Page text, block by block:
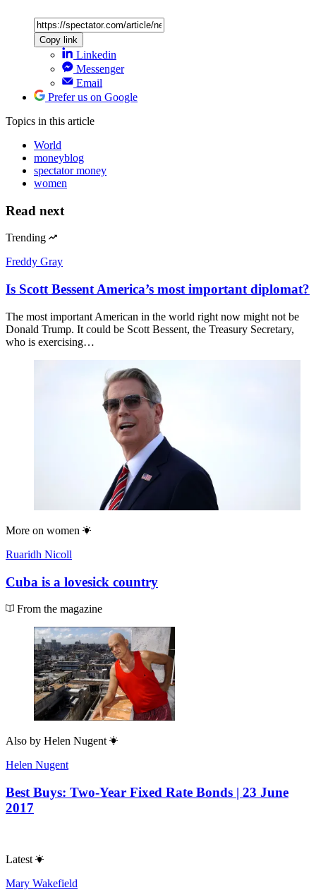
Copy link
Linkedin
Messenger
Email
Prefer us on Google
Topics in this article
World
moneyblog
spectator money
women
Read next
Trending
Freddy Gray
Is Scott Bessent America’s most important diplomat?
The most important American in the world right now might not be
Donald Trump. It could be Scott Bessent, the Treasury Secretary,
who is exercising…
More on women
Ruaridh Nicoll
Cuba is a lovesick country
From the magazine
Also by Helen Nugent
Helen Nugent
Best Buys: Two-Year Fixed Rate Bonds | 23 June
2017
Latest
Mary Wakefield